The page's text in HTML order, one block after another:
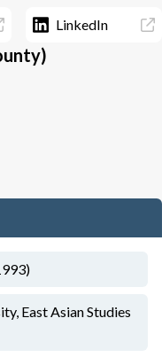
LinkedIn
East Asian Studies